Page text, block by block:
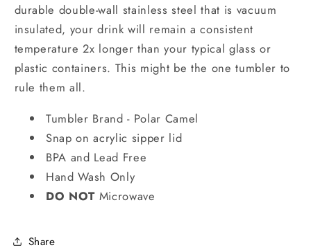
durable double-wall stainless steel that is vacuum
insulated, your drink will remain a consistent
temperature 2x longer than your typical glass or
plastic containers. This might be the one tumbler to
rule them all.
Tumbler Brand - Polar Camel
Snap on acrylic sipper lid
BPA and Lead Free
Hand Wash Only
DO NOTMicrowave
Share